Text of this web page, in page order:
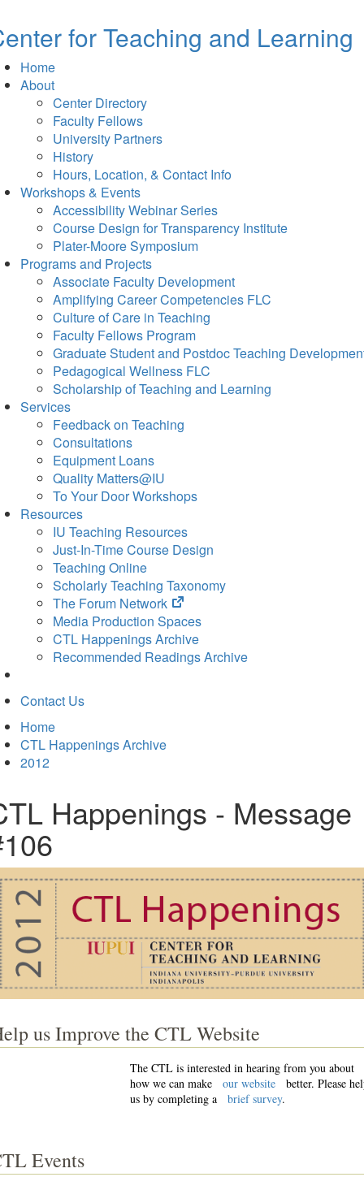
for Teaching and Learning
Home
About
Center Directory
Faculty Fellows
University Partners
History
Hours, Location, & Contact Info
Workshops & Events
Accessibility Webinar Series
Course Design for Transparency Institute
Plater-Moore Symposium
Programs and Projects
Associate Faculty Development
Amplifying Career Competencies FLC
Culture of Care in Teaching
Faculty Fellows Program
Graduate Student and Postdoc Teaching
Pedagogical Wellness FLC
Scholarship of Teaching and Learning
Services
Feedback on Teaching
Consultations
Equipment Loans
Quality Matters@IU
To Your Door Workshops
Resources
IU Teaching Resources
Just-In-Time Course Design
Teaching Online
Scholarly Teaching Taxonomy
The Forum Network
(opens
in
new
tab)
Media Production Spaces
CTL Happenings Archive
Recommended Readings Archive
Contact Us
Home
CTL Happenings Archive
2012
Happenings - Message
us Improve the CTL Website
The CTL is interested in hearing from you about
how we can make
our website
better. Please
us by completing a
brief survey.
Events